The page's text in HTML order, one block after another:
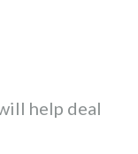
help deal